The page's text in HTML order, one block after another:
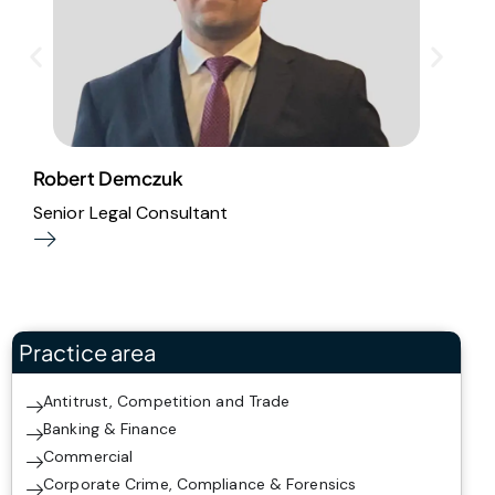
Robert Demczuk
Senior Legal Consultant
Practice area
Antitrust, Competition and Trade
Banking & Finance
Commercial
Corporate Crime, Compliance & Forensics